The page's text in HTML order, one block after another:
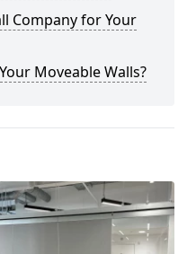
Company for Your
Moveable Walls?